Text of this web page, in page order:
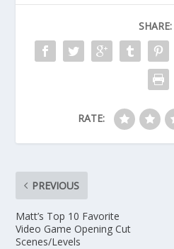
SHARE:
RATE:
PREVIOUS
Matt’s Top 10 Favorite
Video Game Opening Cut
Scenes/Levels